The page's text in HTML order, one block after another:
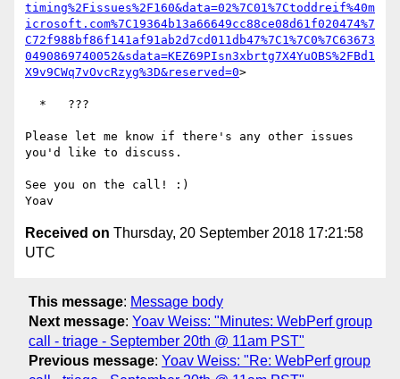
timing%2Fissues%2F160&data=02%7C01%7Ctoddreif%40m
icrosoft.com%7C19364b13a66649cc88ce08d61f020474%7
C72f988bf86f141af91ab2d7cd011db47%7C1%7C0%7C63673
0490869740052&sdata=KEZ69PIsn3xbrtg7X4YuOBS%2FBd1
X9v9CWq7vOvcRzyg%3D&reserved=0>
Please let me know if there's any other issues
you'd like to discuss.
See you on the call! :)
Received on Thursday, 20 September 2018 17:21:58
UTC
This message: Message body
Next message: Yoav Weiss: "Minutes: WebPerf group
call - triage - September 20th @ 11am PST"
Previous message: Yoav Weiss: "Re: WebPerf group